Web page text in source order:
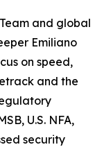
and global
Emiliano
on speed,
and the
U.S. NFA,
security